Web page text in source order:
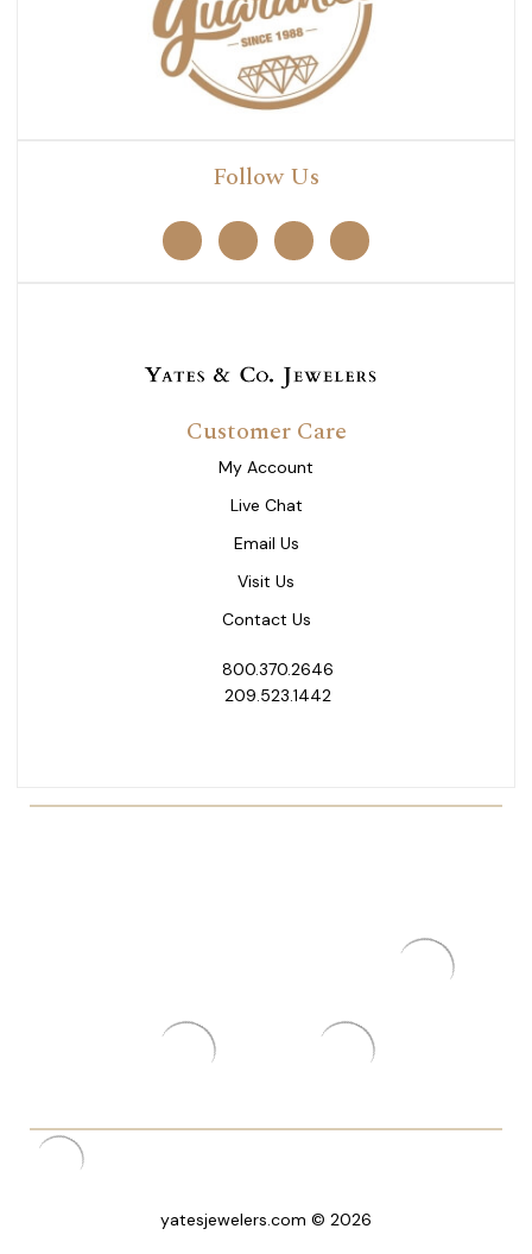
Follow Us
Customer Care
My Account
Live Chat
Email Us
Visit Us
Contact Us
800.370.2646
209.523.1442
yatesjewelers.com © 2026